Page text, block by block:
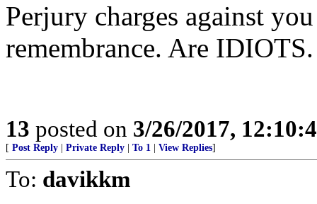
Perjury charges against
remembrance. Are IDIOTS.
13 posted on 3/26/2017,
[ Post Reply Private Reply To 1 View Replies]
To: davikkm